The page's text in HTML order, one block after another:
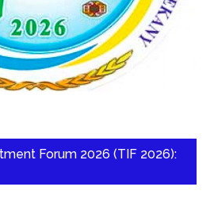
Forum 2026 (TIF 2026):